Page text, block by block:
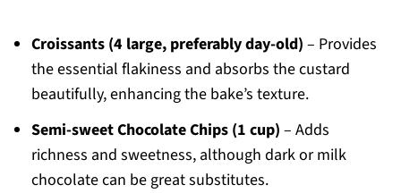
Croissants (4 large, preferably day-old) – Provides
the essential flakiness and absorbs the custard
beautifully, enhancing the bake’s texture.
Semi-sweet Chocolate Chips (1 cup) – Adds
richness and sweetness, although dark or milk
chocolate can be great substitutes.